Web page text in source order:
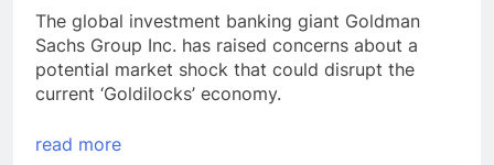
The global investment banking giant Goldman
Sachs Group Inc. has raised concerns about a
potential market shock that could disrupt the
current ‘Goldilocks’ economy.
read more